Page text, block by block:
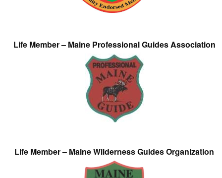
Life Member – Maine Professional Guides Association
Life Member – Maine Wilderness Guides Organization